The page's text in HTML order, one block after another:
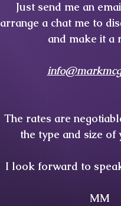
Just send me an
arrange a chat me to
and make it a
The rates are
the type and size of
I look forward to
MM